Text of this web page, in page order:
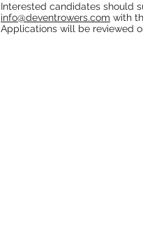
Interested candidates should
info@deventrowers.com with
Applications will be reviewed